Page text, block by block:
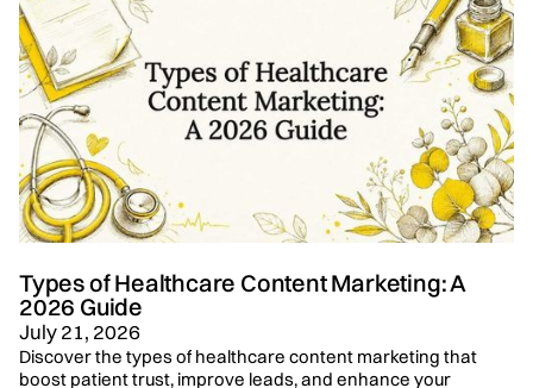
Types of Healthcare Content Marketing: A
2026 Guide
July 21, 2026
Discover the types of healthcare content marketing that
boost patient trust, improve leads, and enhance your